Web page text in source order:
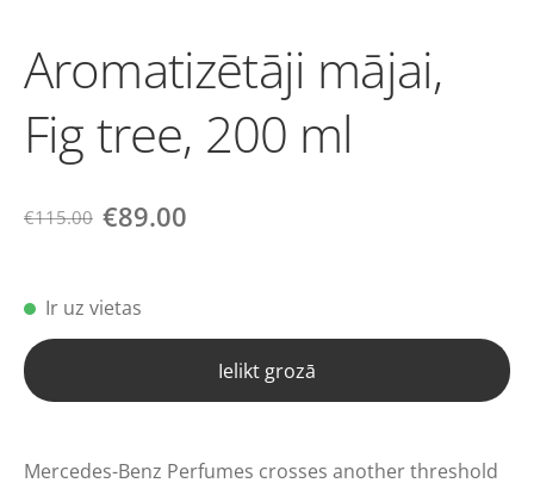
Aromatizētāji mājai,
Fig tree, 200 ml
€115.00 €89.00
Ir uz vietas
Ielikt grozā
Mercedes-Benz Perfumes crosses another threshold